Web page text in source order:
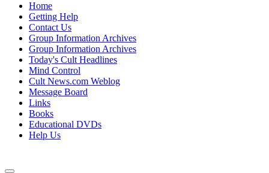
Home
Getting Help
Contact Us
Group Information Archives
Group Information Archives
Today's Cult Headlines
Mind Control
Cult News.com Weblog
Message Board
Links
Books
Educational DVDs
Help Us